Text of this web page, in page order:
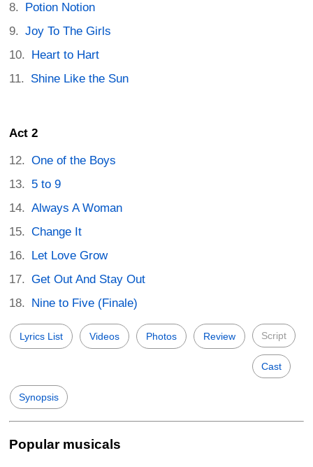
Potion Notion
Joy To The Girls
Heart to Hart
Shine Like the Sun
Act 2
One of the Boys
5 to 9
Always A Woman
Change It
Let Love Grow
Get Out And Stay Out
Nine to Five (Finale)
Lyrics List Videos Photos Review Script
Cast
Synopsis
Popular musicals